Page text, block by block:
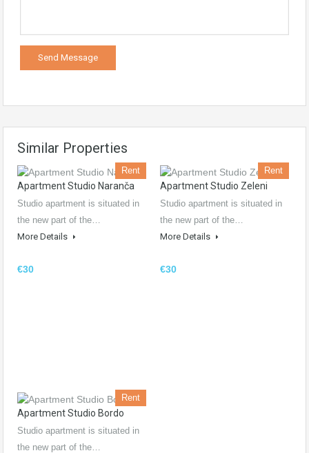
Similar Properties
Rent
Apartment Studio Naranča
Studio apartment is situated in
the new part of the…
More Details
€30
Rent
Apartment Studio Zeleni
Studio apartment is situated in
the new part of the…
More Details
€30
Rent
Apartment Studio Bordo
Studio apartment is situated in
the new part of the…